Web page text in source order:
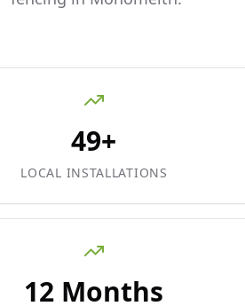
49+
LOCAL INSTALLATIONS
12 Months